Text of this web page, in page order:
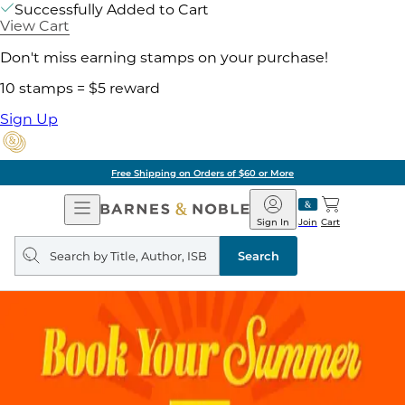
Successfully Added to Cart
View Cart
Don't miss earning stamps on your purchase!
10 stamps = $5 reward
Sign Up
Free Shipping on Orders of $60 or More
Open
Navigation
Barnes
&
Noble
Join
Sign In Cart
Search
query
Search